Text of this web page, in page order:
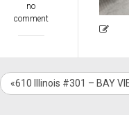
no
comment
«610 Illinois #301 – BAY